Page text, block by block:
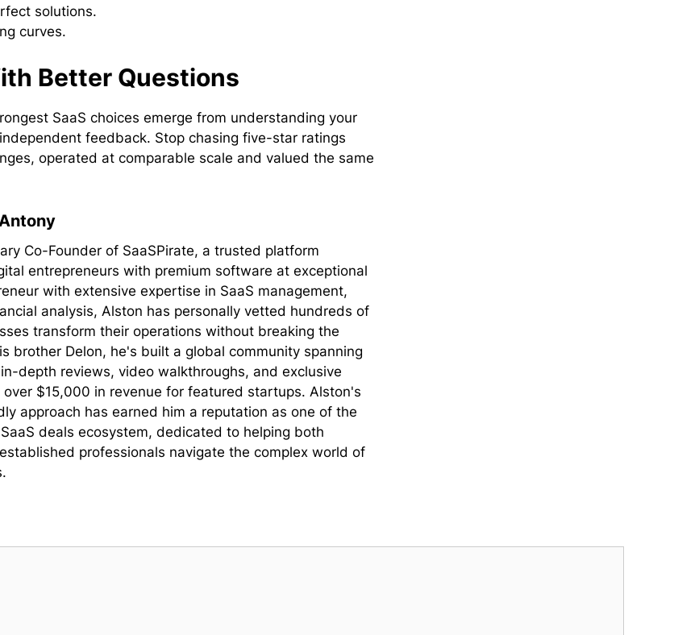
solutions.
curves.
Better Questions
SaaS choices emerge from understanding your
feedback. Stop chasing five-star ratings
operated at comparable scale and valued the same
Co-Founder of SaaSPirate, a trusted platform
entrepreneurs with premium software at exceptional
with extensive expertise in SaaS management,
analysis, Alston has personally vetted hundreds of
transform their operations without breaking the
brother Delon, he's built a global community spanning
depth reviews, video walkthroughs, and exclusive
$15,000 in revenue for featured startups. Alston's
approach has earned him a reputation as one of the
deals ecosystem, dedicated to helping both
professionals navigate the complex world of